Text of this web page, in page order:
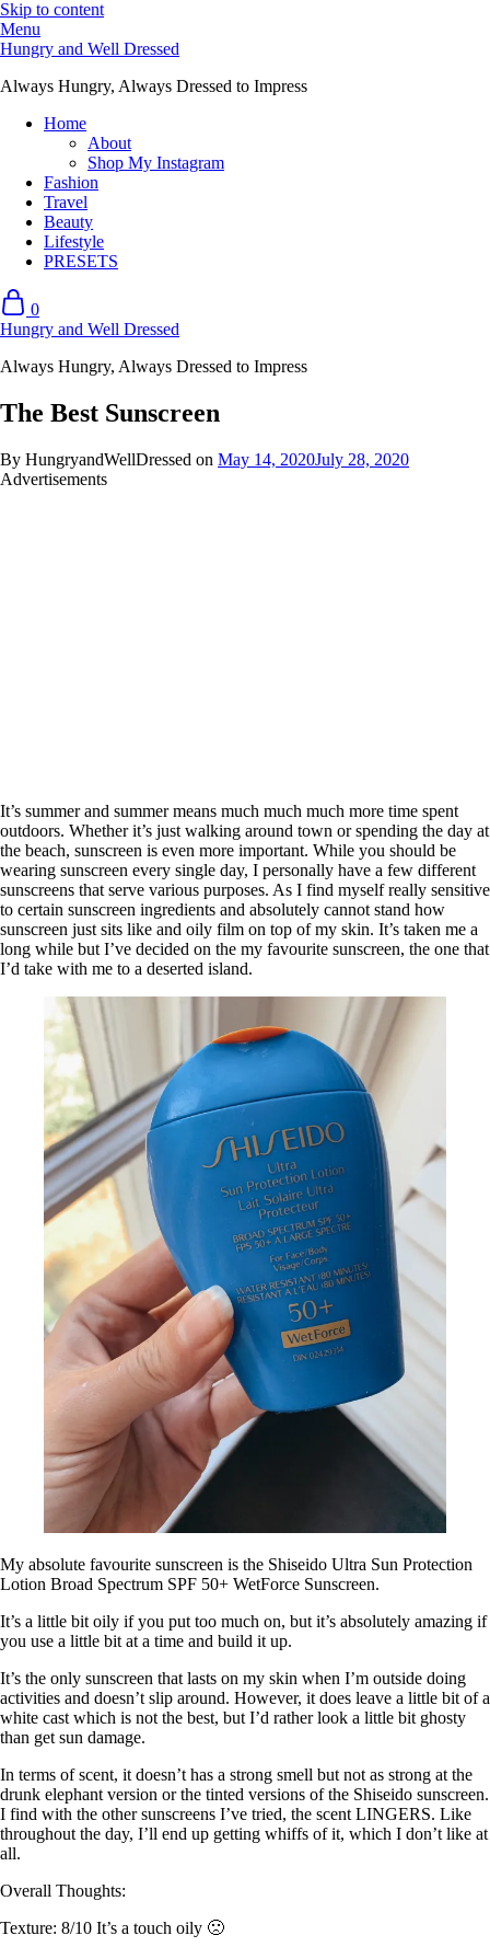
Skip to content
Menu
Hungry and Well Dressed
Always Hungry, Always Dressed to Impress
Home
About
Shop My Instagram
Fashion
Travel
Beauty
Lifestyle
PRESETS
0
Hungry and Well Dressed
Always Hungry, Always Dressed to Impress
The Best Sunscreen
By HungryandWellDressed on May 14, 2020July 28, 2020
Advertisements
It’s summer and summer means much much much more time spent
outdoors. Whether it’s just walking around town or spending the day at
the beach, sunscreen is even more important. While you should be
wearing sunscreen every single day, I personally have a few different
sunscreens that serve various purposes. As I find myself really sensitive
to certain sunscreen ingredients and absolutely cannot stand how
sunscreen just sits like and oily film on top of my skin. It’s taken me a
long while but I’ve decided on the my favourite sunscreen, the one that
I’d take with me to a deserted island.
My absolute favourite sunscreen is the Shiseido Ultra Sun Protection
Lotion Broad Spectrum SPF 50+ WetForce Sunscreen.
It’s a little bit oily if you put too much on, but it’s absolutely amazing if
you use a little bit at a time and build it up.
It’s the only sunscreen that lasts on my skin when I’m outside doing
activities and doesn’t slip around. However, it does leave a little bit of a
white cast which is not the best, but I’d rather look a little bit ghosty
than get sun damage.
In terms of scent, it doesn’t has a strong smell but not as strong at the
drunk elephant version or the tinted versions of the Shiseido sunscreen.
I find with the other sunscreens I’ve tried, the scent LINGERS. Like
throughout the day, I’ll end up getting whiffs of it, which I don’t like at
all.
Overall Thoughts:
Texture: 8/10 It’s a touch oily 🙁